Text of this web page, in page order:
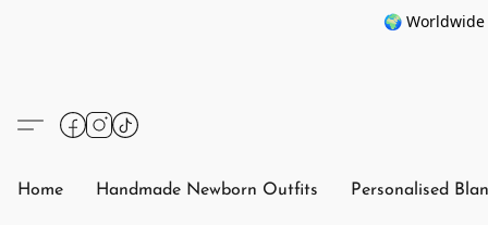
🌍 Worldwide
Home Handmade Newborn Outfits Personalised